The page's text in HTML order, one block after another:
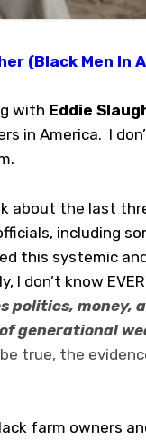
(Black Men In
with Eddie
in America. I
about the last
including
this systemic
don’t know
politics, money,
generational
true, the
farm owners